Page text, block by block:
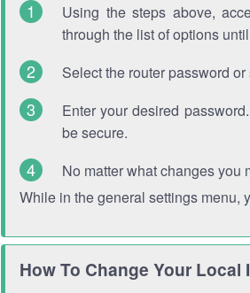
Using the steps above,
through the list of options
Select the router password
Enter your desired
be secure.
No matter what changes you
While in the general settings menu,
How To Change Your Local